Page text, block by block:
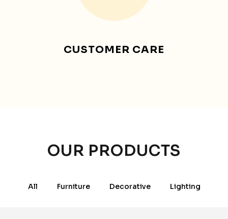
CUSTOMER CARE
OUR PRODUCTS
All Furniture Decorative Lighting